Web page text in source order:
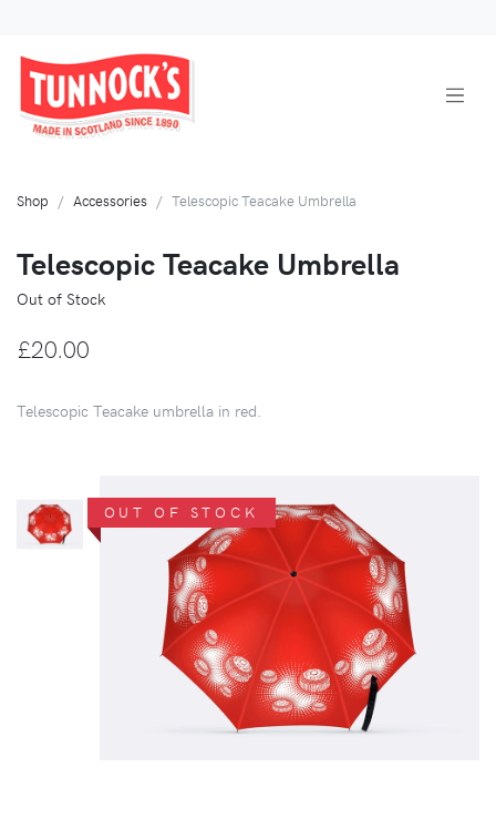
OUT OF STOCK
Shop Accessories Telescopic Teacake Umbrella
Telescopic Teacake Umbrella
Out of Stock
£20.00
Telescopic Teacake umbrella in red.